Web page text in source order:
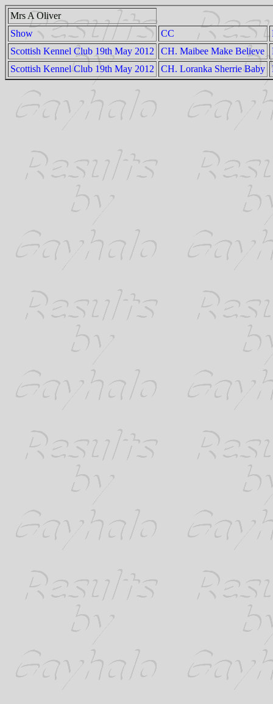
Mrs A Oliver
Show
CC
Scottish Kennel Club 19th May 2012
CH. Maibee Make Believe
Scottish Kennel Club 19th May 2012
CH. Loranka Sherrie Baby